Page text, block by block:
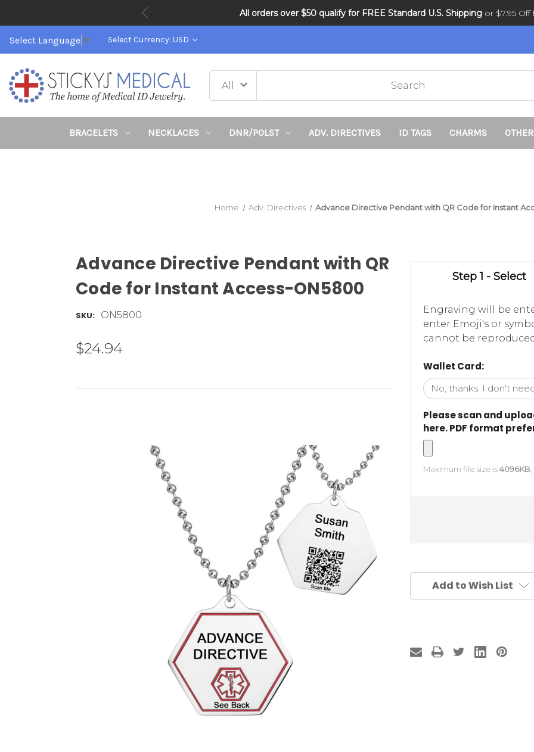
DNR and POLST
All orders over $50 qualify for FREE Standard U.S. Shipping or $7.95
Select Language ▼ Select Currency: USD
BRACELETS NECKLACES DNR/POLST ADV. DIRECTIVES ID TAGS CHARMS OTHER
Home Adv. Directives Advance Directive Pendant with QR Code for Instant
Advance Directive Pendant with QR
Code for Instant Access-ON5800
SKU: ON5800
$24.94
Step 1 - Select
Engraving will be
enter Emoji's or
cannot be
Wallet Card:
Please scan and
here. PDF format
Maximum file size is4096KB
Add to Wish List